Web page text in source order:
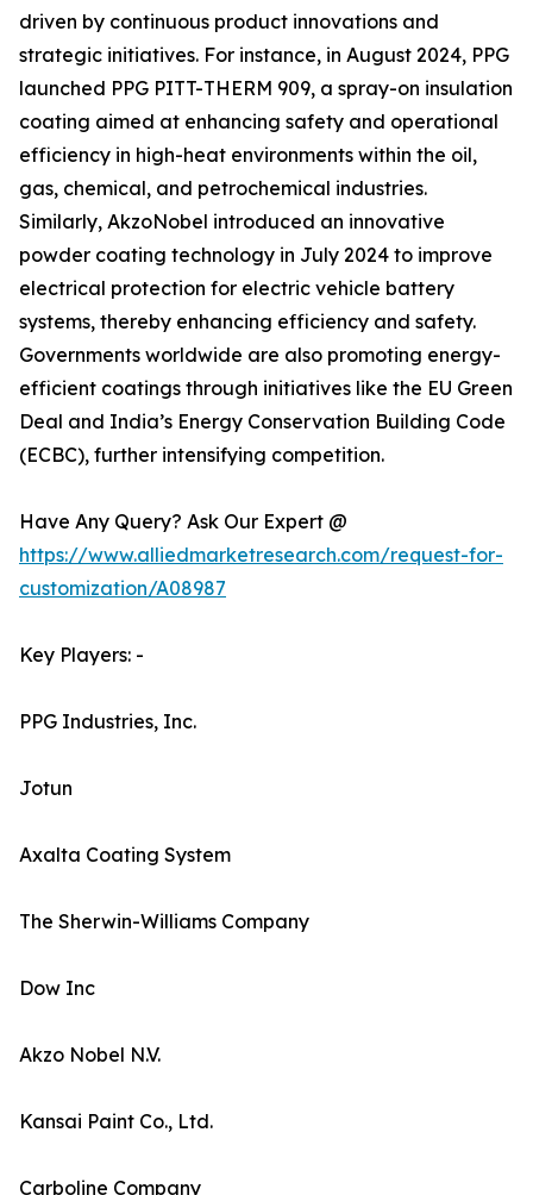
driven by continuous product innovations and
strategic initiatives. For instance, in August 2024, PPG
launched PPG PITT-THERM 909, a spray-on insulation
coating aimed at enhancing safety and operational
efficiency in high-heat environments within the oil,
gas, chemical, and petrochemical industries.
Similarly, AkzoNobel introduced an innovative
powder coating technology in July 2024 to improve
electrical protection for electric vehicle battery
systems, thereby enhancing efficiency and safety.
Governments worldwide are also promoting energy-
efficient coatings through initiatives like the EU Green
Deal and India’s Energy Conservation Building Code
(ECBC), further intensifying competition.
Have Any Query? Ask Our Expert @
https://www.alliedmarketresearch.com/request-for-
customization/A08987
Key Players: -
PPG Industries, Inc.
Jotun
Axalta Coating System
The Sherwin-Williams Company
Dow Inc
Akzo Nobel N.V.
Kansai Paint Co., Ltd.
Carboline Company